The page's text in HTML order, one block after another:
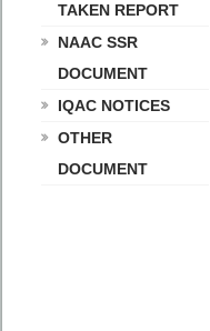
TAKEN REPORT
NAAC SSR
DOCUMENT
IQAC NOTICES
OTHER
DOCUMENT